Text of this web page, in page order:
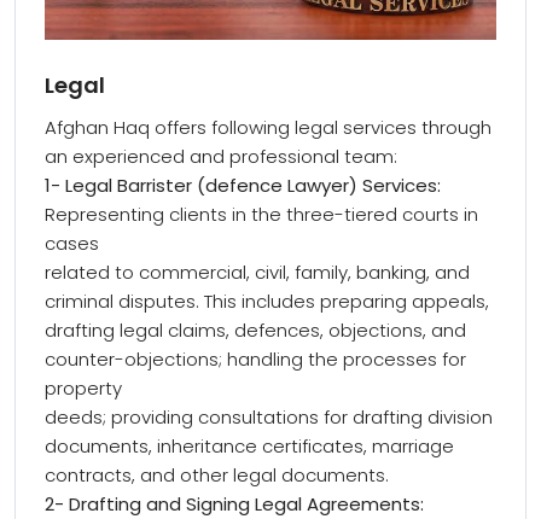
Legal
Afghan Haq offers following legal services through
an experienced and professional team:
1- Legal Barrister (defence Lawyer) Services:
Representing clients in the three-tiered courts in
cases
related to commercial, civil, family, banking, and
criminal disputes. This includes preparing appeals,
drafting legal claims, defences, objections, and
counter-objections; handling the processes for
property
deeds; providing consultations for drafting division
documents, inheritance certificates, marriage
contracts, and other legal documents.
2- Drafting and Signing Legal Agreements: